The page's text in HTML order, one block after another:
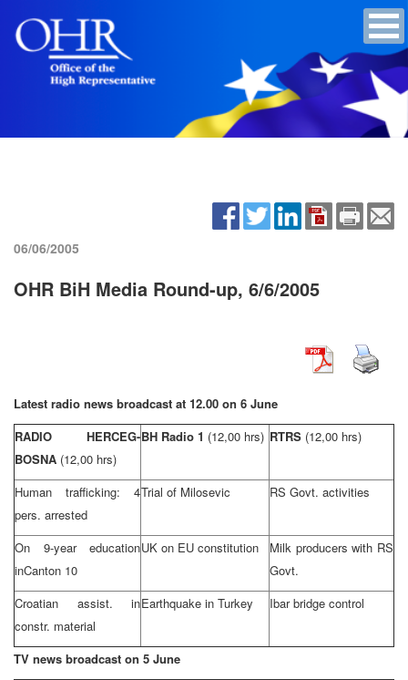
06/06/2005
OHR BiH Media Round-up, 6/6/2005
Latest radio news broadcast at 12.00 on 6 June
RADIO HERCEG-
BOSNA (12,00 hrs)
BH Radio 1 (12,00 hrs) RTRS (12,00 hrs)
Human trafficking: 4
pers. arrested
Trial of Milosevic RS Govt. activities
On 9-year education
inCanton 10
UK on EU constitution
Milk producers with RS
Govt.
Croatian assist. in
constr. material
Earthquake in Turkey Ibar bridge control
TV news broadcast on 5 June